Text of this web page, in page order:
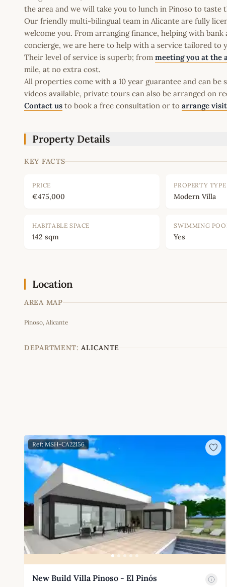
the area and we will take you to lunch in Pinoso to taste
Our friendly multi-bilingual team in Alicante are fully
welcome you. From arranging finance, helping with
concierge, we are here to help with a service tailored to
Their level of service is superb; from meeting you at the
mile, at no extra cost.
All properties come with a 10 year guarantee and can
videos available, private tours can also be arranged on
Contact us to book a free consultation or to arrange
Property Details
KEY FACTS
PRICE
€475,000
PROPERTY TYPE
Modern Villa
HABITABLE SPACE
142 sqm
SWIMMING
Yes
Location
AREA MAP
+
−
Pinoso, Alicante
DEPARTMENT: ALICANTE
Ref: MSH-CA22156
New Build Villa Pinoso - El Pinós